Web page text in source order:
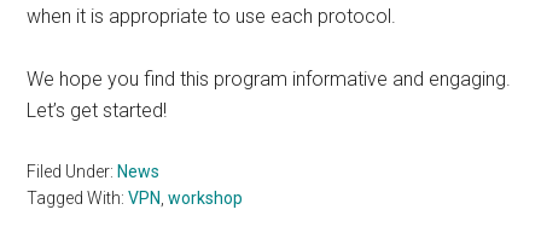
when it is appropriate to use each protocol.
We hope you find this program informative and engaging.
Let’s get started!
Filed Under: News
Tagged With:VPN ,workshop